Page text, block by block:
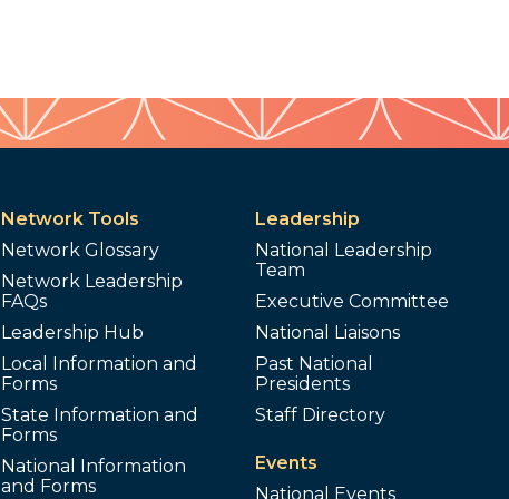
Network Tools
Network Glossary
Network Leadership
FAQs
Leadership Hub
Local Information and
Forms
State Information and
Forms
National Information
and Forms
Leadership
National Leadership
Team
Executive Committee
National Liaisons
Past National
Presidents
Staff Directory
Events
National Events